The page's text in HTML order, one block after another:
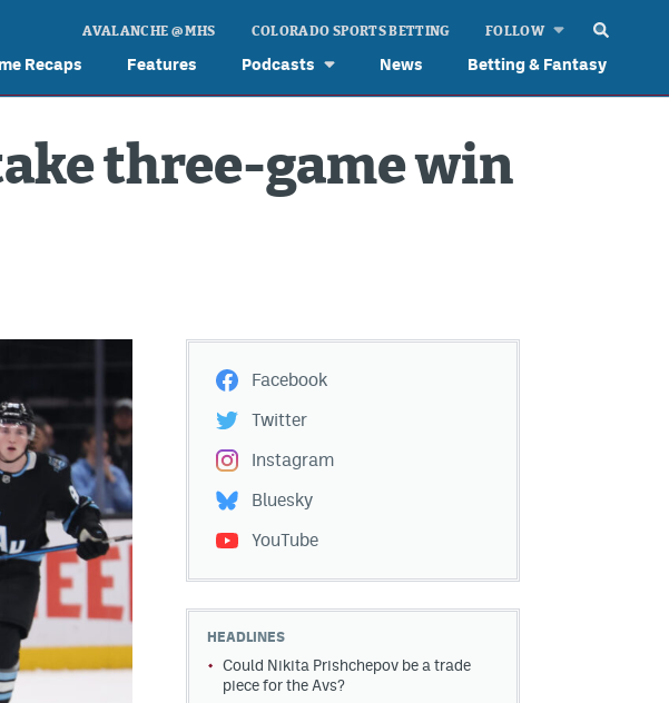
Recaps Features Podcasts News Betting & Fantasy
AVALANCHE @ MHS COLORADO SPORTS BETTING FOLLOW
three-game win
Facebook
Twitter
Instagram
Bluesky
YouTube
HEADLINES
Could Nikita Prishchepov be a trade
piece for the Avs?